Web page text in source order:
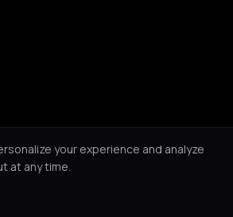
your experience and analyze
at any time.